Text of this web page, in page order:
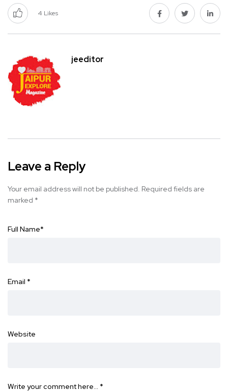
4 Likes
jeeditor
Leave a Reply
Your email address will not be published. Required fields are
marked *
Full Name*
Email *
Website
Write your comment here… *